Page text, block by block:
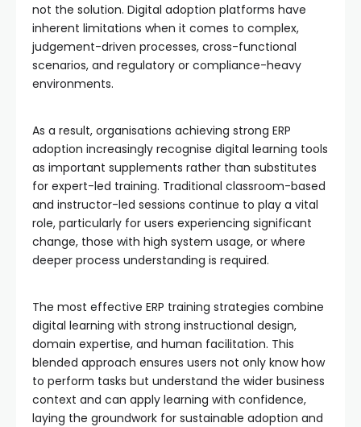
not the solution. Digital adoption platforms have
inherent limitations when it comes to complex,
judgement-driven processes, cross-functional
scenarios, and regulatory or compliance-heavy
environments.
As a result, organisations achieving strong ERP
adoption increasingly recognise digital learning tools
as important supplements rather than substitutes
for expert-led training. Traditional classroom-based
and instructor-led sessions continue to play a vital
role, particularly for users experiencing significant
change, those with high system usage, or where
deeper process understanding is required.
The most effective ERP training strategies combine
digital learning with strong instructional design,
domain expertise, and human facilitation. This
blended approach ensures users not only know how
to perform tasks but understand the wider business
context and can apply learning with confidence,
laying the groundwork for sustainable adoption and